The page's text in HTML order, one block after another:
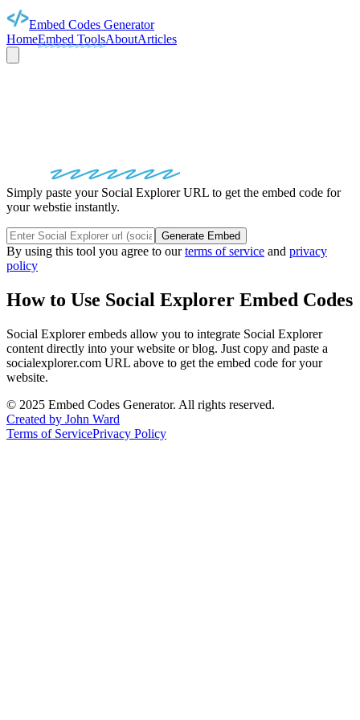
Embed Codes Generator
HomeEmbed ToolsAboutArticles
Simply paste your Social Explorer URL to get the embed code for
your webstie instantly.
Generate Embed
By using this tool you agree to ourterms of service and privacy
policy
How to Use Social Explorer Embed Codes
Social Explorerembeds allow you to integrate Social Explorer
content directly into your website or blog. Just copy and paste a
socialexplorer.com URL above to get the embed code for your
website.
© 2025 Embed Codes Generator. All rights reserved.
Created by John Ward
Terms of ServicePrivacy Policy